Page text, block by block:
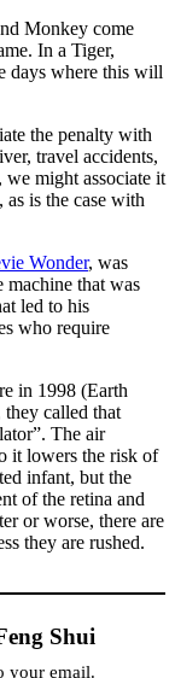
Monkey come
In a Tiger,
days where this will
the penalty with
travel accidents,
might associate it
is the case with
Wonder, was
that was
led to his
who require
in 1998 (Earth
called that
The air
it lowers the risk of
infant, but the
of the retina and
or worse, there are
they are rushed.
Shui
your email.